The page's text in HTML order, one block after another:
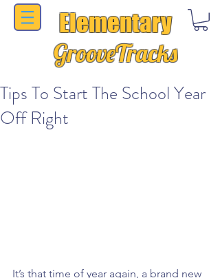
Elementary
GrooveTracks
Tips To Start The School Year
Off Right
It’s that time of year again, a brand new